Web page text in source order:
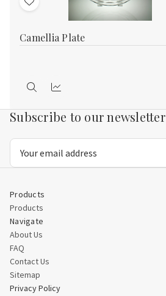
Add
Wish
Camellia Plate
Quick
view
Compare
Subscribe to our newsletter
Email
Address
Products
Products
Navigate
About Us
FAQ
Contact Us
Sitemap
Privacy Policy